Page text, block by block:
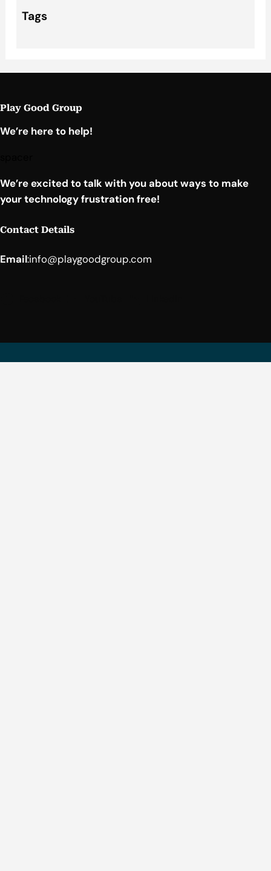
Tags
Play Good Group
We’re here to help!
We’re excited to talk with you about ways to make
your technology frustration free!
Contact Details
Email:info@playgoodgroup.com